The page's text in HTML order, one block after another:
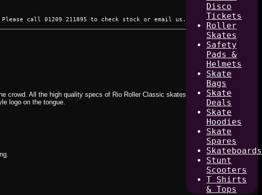
Please call 01209 211895 to check stock or email us.
crowd. All the high quality specs of Rio Roller Classic skates
logo on the tongue.
Disco
Tickets
Roller
Skates
Safety
Pads &
Helmets
Skate
Bags
Skate
Deals
Skate
Hoodies
Skate
Spares
Skateboards
Stunt
Scooters
T Shirts
& Tops